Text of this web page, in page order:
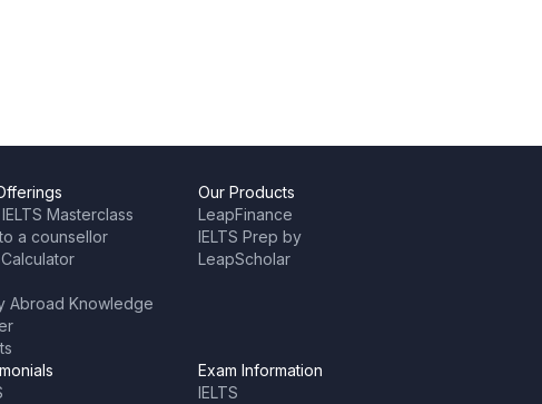
Masterclass
a counsellor
Abroad Knowledge
Our Products
LeapFinance
IELTS Prep by
LeapScholar
Exam Information
IELTS